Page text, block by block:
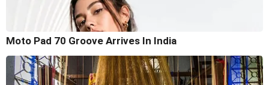
Moto Pad 70 Groove Arrives In India